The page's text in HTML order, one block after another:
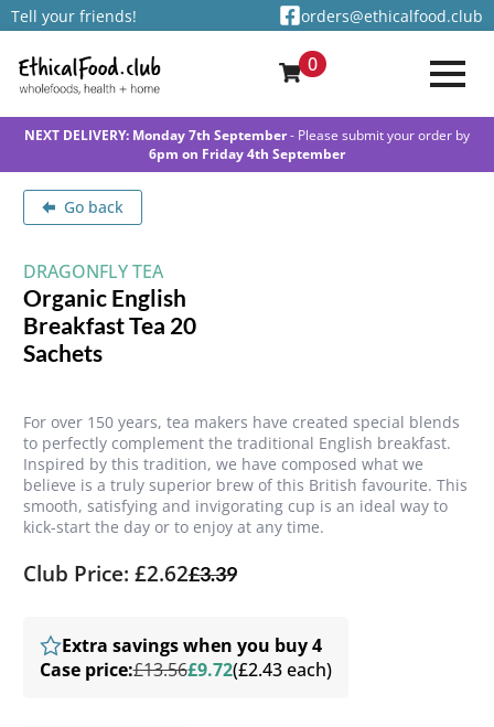
Tell your friends! orders@ethicalfood.club
0
NEXT DELIVERY: Monday 7th September- Please submit your order by
6pm on Friday 4th September
Go back
DRAGONFLY TEA
Organic English
Breakfast Tea 20
Sachets
For over 150 years, tea makers have created special blends
to perfectly complement the traditional English breakfast.
Inspired by this tradition, we have composed what we
believe is a truly superior brew of this British favourite. This
smooth, satisfying and invigorating cup is an ideal way to
kick-start the day or to enjoy at any time.
Club Price: £2.62£3.39
Extra savings when you buy 4
Case price:£13.56£9.72(£2.43 each)